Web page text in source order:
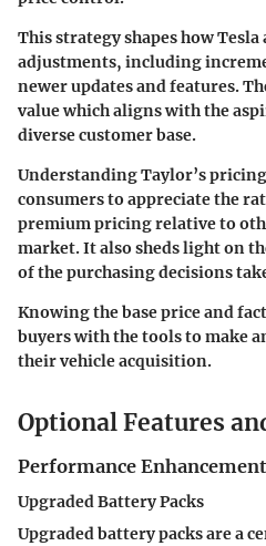
This strategy shapes how Tesla
adjustments, including
newer updates and features.
value which aligns with the
diverse customer base.
Understanding Taylor’s
consumers to appreciate the
premium pricing relative to
market. It also sheds light on
of the purchasing decisions
Knowing the base price and
buyers with the tools to make
their vehicle acquisition.
Optional Features
Performance
Upgraded Battery Packs
Upgraded battery packs are a